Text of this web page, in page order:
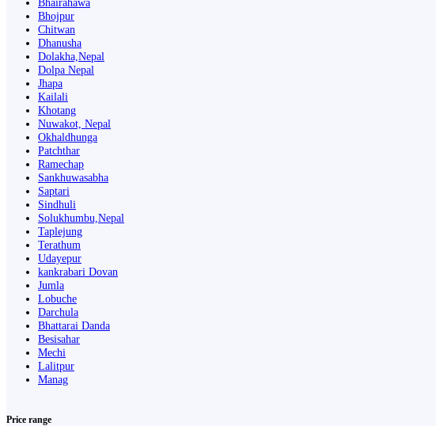
Bhairahawa
Bhojpur
Chitwan
Dhanusha
Dolakha,Nepal
Dolpa Nepal
Jhapa
Kailali
Khotang
Nuwakot, Nepal
Okhaldhunga
Patchthar
Ramechap
Sankhuwasabha
Saptari
Sindhuli
Solukhumbu,Nepal
Taplejung
Terathum
Udayepur
kankrabari Dovan
Jumla
Lobuche
Darchula
Bhattarai Danda
Besisahar
Mechi
Lalitpur
Manag
Price range